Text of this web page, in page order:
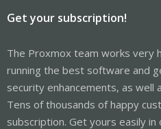
Get your subscription!
The Proxmox team works very
running the best software and
security enhancements, as well
Tens of thousands of happy
subscription. Get yours easily in